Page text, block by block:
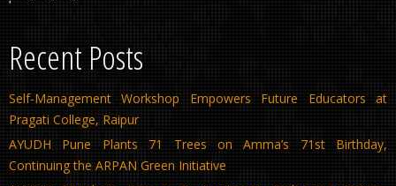
Recent Posts
Self-Management Workshop Empowers Future Educators at
Pragati College, Raipur
AYUDH Pune Plants 71 Trees on Amma’s 71st Birthday,
Continuing the ARPAN Green Initiative